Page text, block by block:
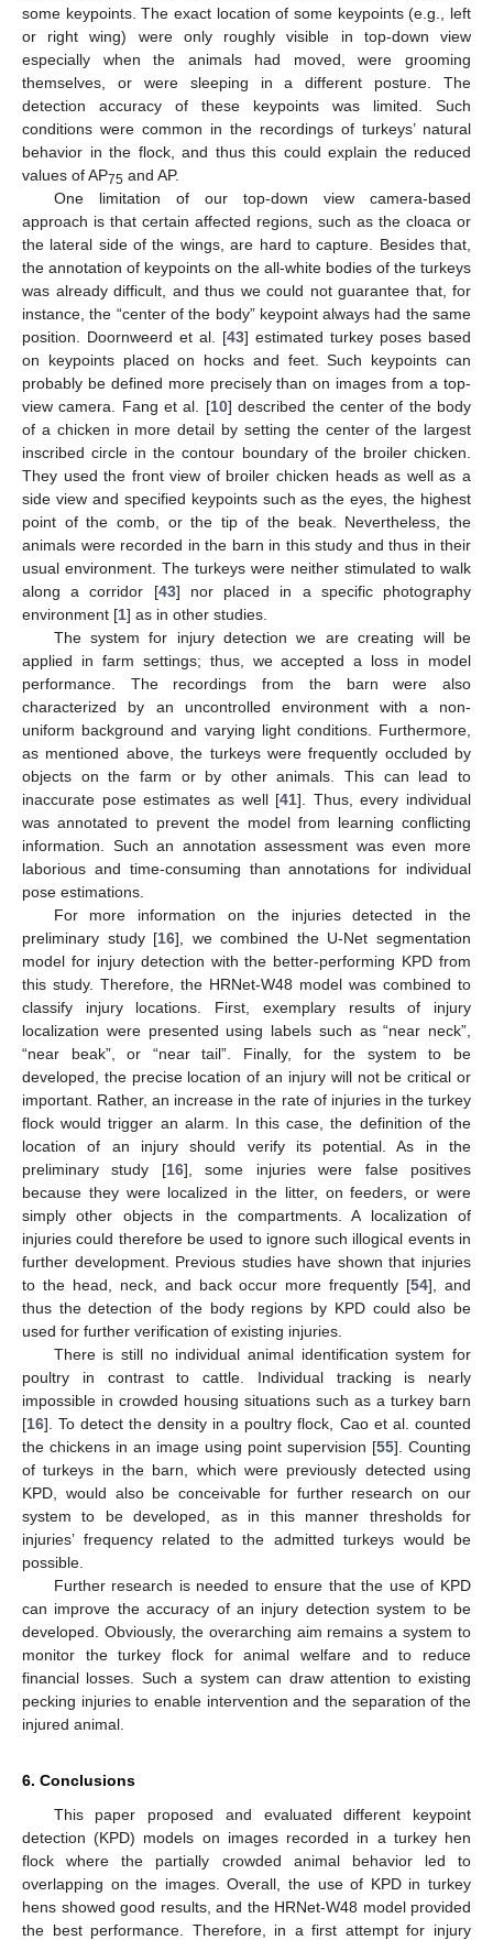
some keypoints. The exact location of some keypoints (e.g., left
or right wing) were only roughly visible in top-down view
especially when the animals had moved, were grooming
themselves, or were sleeping in a different posture. The
detection accuracy of these keypoints was limited. Such
conditions were common in the recordings of turkeys’ natural
behavior in the flock, and thus this could explain the reduced
values of AP75 and AP.
One limitation of our top-down view camera-based
approach is that certain affected regions, such as the cloaca or
the lateral side of the wings, are hard to capture. Besides that,
the annotation of keypoints on the all-white bodies of the turkeys
was already difficult, and thus we could not guarantee that, for
instance, the “center of the body” keypoint always had the same
position. Doornweerd et al. [43] estimated turkey poses based
on keypoints placed on hocks and feet. Such keypoints can
probably be defined more precisely than on images from a top-
view camera. Fang et al. [10] described the center of the body
of a chicken in more detail by setting the center of the largest
inscribed circle in the contour boundary of the broiler chicken.
They used the front view of broiler chicken heads as well as a
side view and specified keypoints such as the eyes, the highest
point of the comb, or the tip of the beak. Nevertheless, the
animals were recorded in the barn in this study and thus in their
usual environment. The turkeys were neither stimulated to walk
along a corridor [43] nor placed in a specific photography
environment [1] as in other studies.
The system for injury detection we are creating will be
applied in farm settings; thus, we accepted a loss in model
performance. The recordings from the barn were also
characterized by an uncontrolled environment with a non-
uniform background and varying light conditions. Furthermore,
as mentioned above, the turkeys were frequently occluded by
objects on the farm or by other animals. This can lead to
inaccurate pose estimates as well [41]. Thus, every individual
was annotated to prevent the model from learning conflicting
information. Such an annotation assessment was even more
laborious and time-consuming than annotations for individual
pose estimations.
For more information on the injuries detected in the
preliminary study [16], we combined the U-Net segmentation
model for injury detection with the better-performing KPD from
this study. Therefore, the HRNet-W48 model was combined to
classify injury locations. First, exemplary results of injury
localization were presented using labels such as “near neck”,
“near beak”, or “near tail”. Finally, for the system to be
developed, the precise location of an injury will not be critical or
important. Rather, an increase in the rate of injuries in the turkey
flock would trigger an alarm. In this case, the definition of the
location of an injury should verify its potential. As in the
preliminary study [16], some injuries were false positives
because they were localized in the litter, on feeders, or were
simply other objects in the compartments. A localization of
injuries could therefore be used to ignore such illogical events in
further development. Previous studies have shown that injuries
to the head, neck, and back occur more frequently [54], and
thus the detection of the body regions by KPD could also be
used for further verification of existing injuries.
There is still no individual animal identification system for
poultry in contrast to cattle. Individual tracking is nearly
impossible in crowded housing situations such as a turkey barn
[16]. To detect the density in a poultry flock, Cao et al. counted
the chickens in an image using point supervision [55]. Counting
of turkeys in the barn, which were previously detected using
KPD, would also be conceivable for further research on our
system to be developed, as in this manner thresholds for
injuries’ frequency related to the admitted turkeys would be
possible.
Further research is needed to ensure that the use of KPD
can improve the accuracy of an injury detection system to be
developed. Obviously, the overarching aim remains a system to
monitor the turkey flock for animal welfare and to reduce
financial losses. Such a system can draw attention to existing
pecking injuries to enable intervention and the separation of the
injured animal.
6. Conclusions
This paper proposed and evaluated different keypoint
detection (KPD) models on images recorded in a turkey hen
flock where the partially crowded animal behavior led to
overlapping on the images. Overall, the use of KPD in turkey
hens showed good results, and the HRNet-W48 model provided
the best performance. Therefore, in a first attempt for injury
11. May
12. May
13. May
14. May
15. May
16. May
17. May
18. May
19. May
21. May
22. May
23. May
24. May
25. May
26. May
27. May
28. May
29. May
31. May
1. Jun
2. Jun
3. Jun
4. Jun
5. Jun
6. Jun
7. Jun
8. Jun
10. Jun
11. Jun
12. Jun
13. Jun
14. Jun
15. Jun
16. Jun
17. Jun
18. Jun
20. Jun
21. Jun
22. Jun
23. Jun
24. Jun
25. Jun
26. Jun
27. Jun
28. Jun
30. Jun
1. Jul
2. Jul
3. Jul
4. Jul
5. Jul
6. Jul
7. Jul
8. Jul
10. Jul
11. Jul
12. Jul
13. Jul
14. Jul
15. Jul
16. Jul
17. Jul
18. Jul
20. Jul
21. Jul
22. Jul
23. Jul
24. Jul
25. Jul
26. Jul
27. Jul
28. Jul
30. Jul
31. Jul
1. Aug
2. Aug
3. Aug
4. Aug
5. Aug
6. Aug
7. Aug